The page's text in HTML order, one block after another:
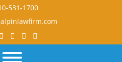
531-1700